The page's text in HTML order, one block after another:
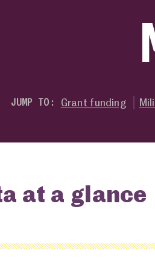
JUMP TO: Grant funding
at a glance